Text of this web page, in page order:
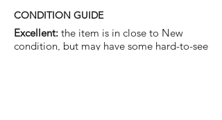
CONDITION GUIDE
Excellent: the item is in close to New
condition, but may have some hard-to-see